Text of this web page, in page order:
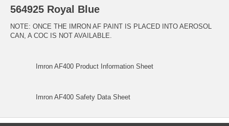
564925 Royal Blue
NOTE: ONCE THE IMRON AF PAINT IS PLACED INTO AEROSOL
CAN, A COC IS NOT AVAILABLE.
Imron AF400 Product Information Sheet
Imron AF400 Safety Data Sheet